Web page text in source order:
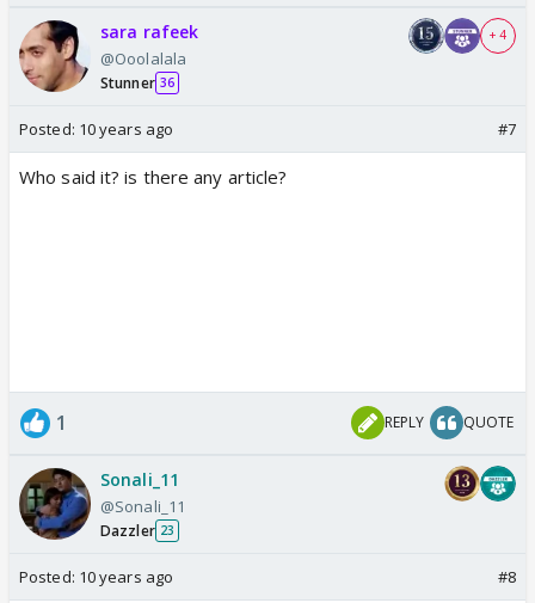
sara rafeek
@Ooolalala
Stunner 36
+ 4
Posted: 10 years ago #7
Who said it? is there any article?
1 REPLY QUOTE
Sonali_11
@Sonali_11
Dazzler 23
Posted: 10 years ago #8